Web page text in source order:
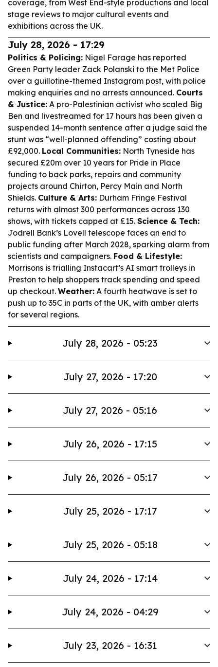
coverage, from West End-style productions and local
stage reviews to major cultural events and
exhibitions across the UK.
July 28, 2026 - 17:29
Politics & Policing: Nigel Farage has reported
Green Party leader Zack Polanski to the Met Police
over a guillotine-themed Instagram post, with police
making enquiries and no arrests announced. Courts
& Justice: A pro-Palestinian activist who scaled Big
Ben and livestreamed for 17 hours has been given a
suspended 14-month sentence after a judge said the
stunt was “well-planned offending” costing about
£92,000. Local Communities: North Tyneside has
secured £20m over 10 years for Pride in Place
funding to back parks, repairs and community
projects around Chirton, Percy Main and North
Shields. Culture & Arts: Durham Fringe Festival
returns with almost 300 performances across 130
shows, with tickets capped at £15. Science & Tech:
Jodrell Bank’s Lovell telescope faces an end to
public funding after March 2028, sparking alarm from
scientists and campaigners. Food & Lifestyle:
Morrisons is trialling Instacart’s AI smart trolleys in
Preston to help shoppers track spending and speed
up checkout. Weather: A fourth heatwave is set to
push up to 35C in parts of the UK, with amber alerts
for several regions.
July 28, 2026 - 05:23
July 27, 2026 - 17:20
July 27, 2026 - 05:16
July 26, 2026 - 17:15
July 26, 2026 - 05:17
July 25, 2026 - 17:17
July 25, 2026 - 05:18
July 24, 2026 - 17:14
July 24, 2026 - 04:29
July 23, 2026 - 16:31